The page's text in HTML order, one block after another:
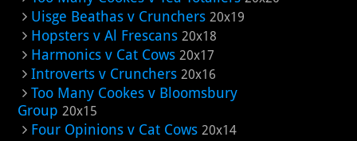
Uisge Beathas v Crunchers 20x19
Hopsters v Al Frescans 20x18
Harmonics v Cat Cows 20x17
Introverts v Crunchers 20x16
Too Many Cookes v Bloomsbury
Group 20x15
Four Opinions v Cat Cows 20x14